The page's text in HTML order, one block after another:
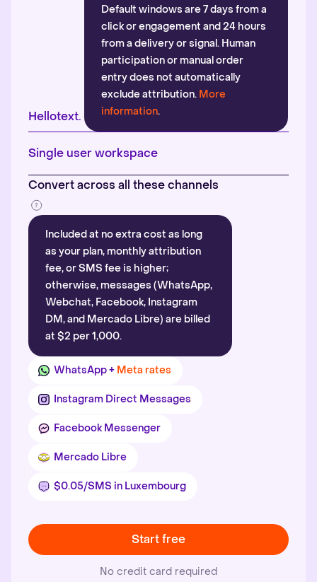
Hellotext.
Default windows are 7 days from a
click or engagement and 24 hours
from a delivery or signal. Human
participation or manual order
entry does not automatically
exclude attribution. More
information.
Single user workspace
Convert across all these channels
Included at no extra cost as long
as your plan, monthly attribution
fee, or SMS fee is higher;
otherwise, messages (WhatsApp,
Webchat, Facebook, Instagram
DM, and Mercado Libre) are billed
at $2 per 1,000.
WhatsApp + Meta rates
Instagram Direct Messages
Facebook Messenger
Mercado Libre
$0.05/SMS in Luxembourg
Start free
No credit card required